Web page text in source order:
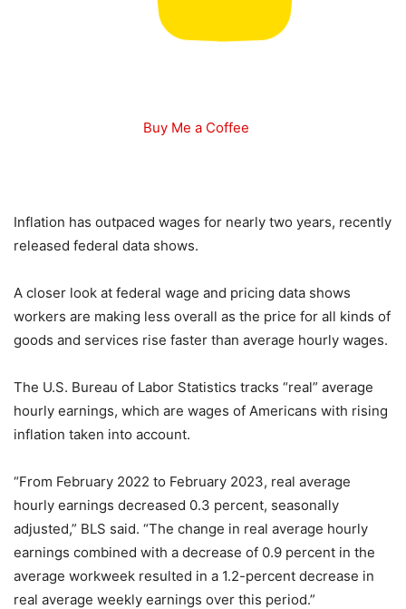
Buy Me a Coffee
Inflation has outpaced wages for nearly two years, recently
released federal data shows.
A closer look at federal wage and pricing data shows
workers are making less overall as the price for all kinds of
goods and services rise faster than average hourly wages.
The U.S. Bureau of Labor Statistics tracks “real” average
hourly earnings, which are wages of Americans with rising
inflation taken into account.
“From February 2022 to February 2023, real average
hourly earnings decreased 0.3 percent, seasonally
adjusted,” BLS said. “The change in real average hourly
earnings combined with a decrease of 0.9 percent in the
average workweek resulted in a 1.2-percent decrease in
real average weekly earnings over this period.”